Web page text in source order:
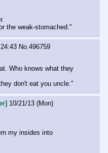
the weak-stomached."
No. 496759
Who knows what they
don't eat you uncle."
10/21/13 (Mon)
my insides into